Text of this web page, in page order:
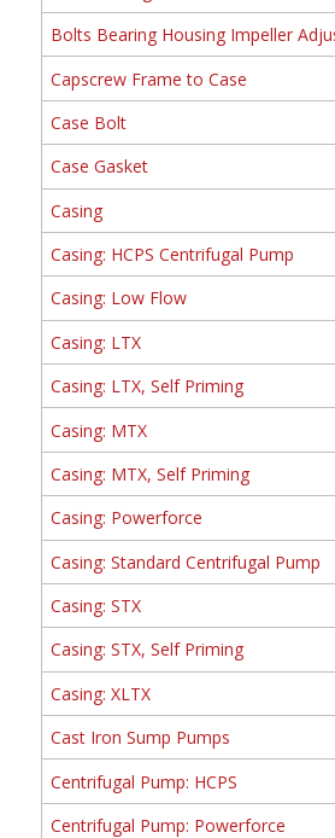
Bolts Bearing Housing Impeller
Capscrew Frame to Case
Case Bolt
Case Gasket
Casing
Casing: HCPS Centrifugal Pump
Casing: Low Flow
Casing: LTX
Casing: LTX, Self Priming
Casing: MTX
Casing: MTX, Self Priming
Casing: Powerforce
Casing: Standard Centrifugal Pump
Casing: STX
Casing: STX, Self Priming
Casing: XLTX
Cast Iron Sump Pumps
Centrifugal Pump: HCPS
Centrifugal Pump: Powerforce